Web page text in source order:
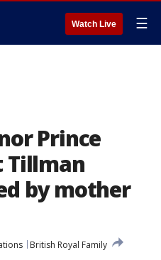
Watch Live ☰
Prince
Tillman
by mother
British Royal Family